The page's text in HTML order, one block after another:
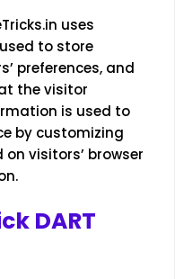
uses
used to store
preferences, and
the visitor
is used to
by customizing
visitors’ browser
DART